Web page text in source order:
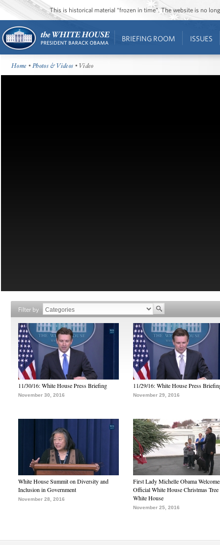
This is historical material “frozen in time”. The website is no
BRIEFING ROOM ISSUES
Home •Photos & Videos • Video
Filter by
11/30/16: White House Press Briefing
November 30, 2016
11/29/16: White House Press
November 29, 2016
White House Summit on Diversity and
Inclusion in Government
November 28, 2016
First Lady Michelle Obama
Official White House Christmas Tree
White House
November 25, 2016